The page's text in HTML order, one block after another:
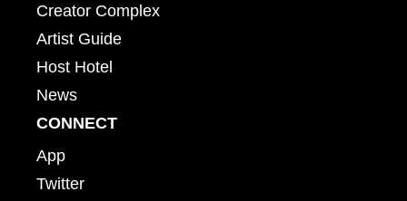
Creator Complex
Artist Guide
Host Hotel
News
CONNECT
App
Twitter